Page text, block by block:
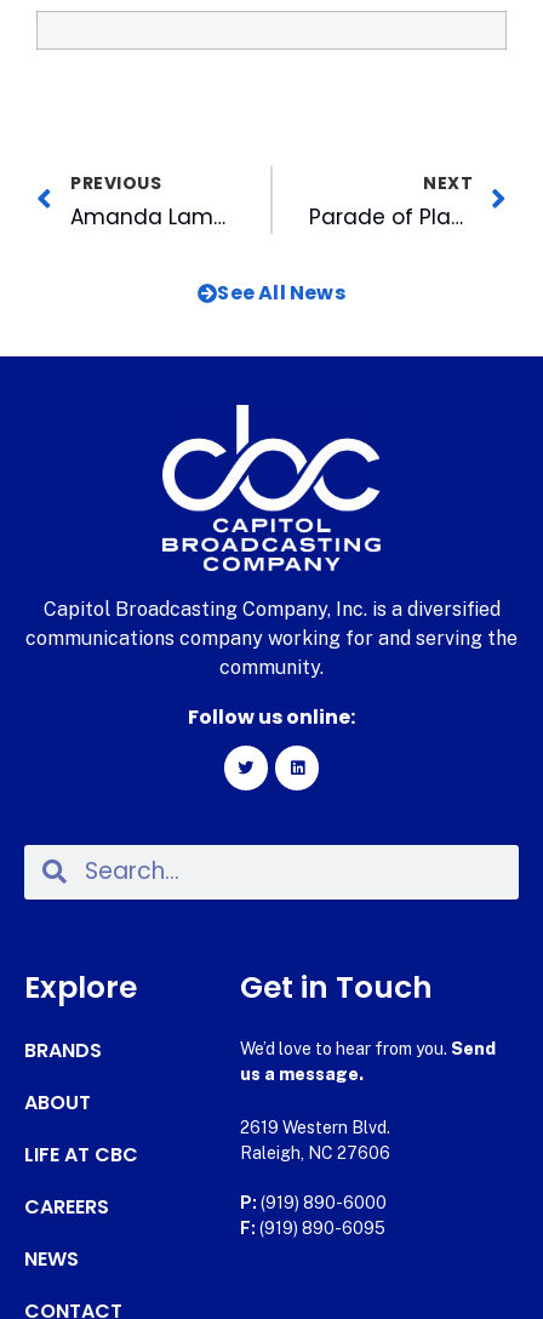
PREVIOUS
Amanda Lamb: ‘I Love You to God and Back’
NEXT
Parade of Playhomes Fundraiser at American Tobacco Until May 6th
See All News
Capitol Broadcasting Company, Inc. is a diversified
communications company working for and serving the
community.
Follow us online:
Explore
BRANDS
ABOUT
LIFE AT CBC
CAREERS
NEWS
CONTACT
Get in Touch
We’d love to hear from you. Send
us a message.
2619 Western Blvd.
Raleigh, NC 27606
P: (919) 890-6000
F: (919) 890-6095